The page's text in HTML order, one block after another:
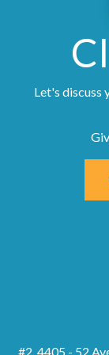
Let's discuss
#2, 4405 - 52